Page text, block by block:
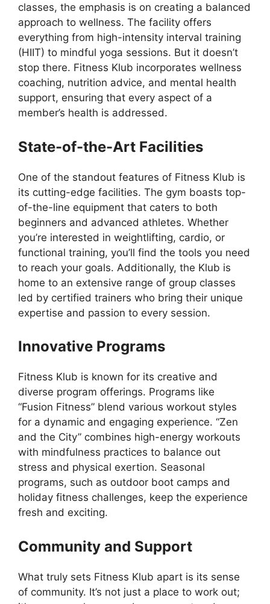
classes, the emphasis is on creating a balanced
approach to wellness. The facility offers
everything from high-intensity interval training
(HIIT) to mindful yoga sessions. But it doesn’t
stop there. Fitness Klub incorporates wellness
coaching, nutrition advice, and mental health
support, ensuring that every aspect of a
member’s health is addressed.
State-of-the-Art Facilities
One of the standout features of Fitness Klub is
its cutting-edge facilities. The gym boasts top-
of-the-line equipment that caters to both
beginners and advanced athletes. Whether
you’re interested in weightlifting, cardio, or
functional training, you’ll find the tools you need
to reach your goals. Additionally, the Klub is
home to an extensive range of group classes
led by certified trainers who bring their unique
expertise and passion to every session.
Innovative Programs
Fitness Klub is known for its creative and
diverse program offerings. Programs like
“Fusion Fitness” blend various workout styles
for a dynamic and engaging experience. “Zen
and the City” combines high-energy workouts
with mindfulness practices to balance out
stress and physical exertion. Seasonal
programs, such as outdoor boot camps and
holiday fitness challenges, keep the experience
fresh and exciting.
Community and Support
What truly sets Fitness Klub apart is its sense
of community. It’s not just a place to work out;